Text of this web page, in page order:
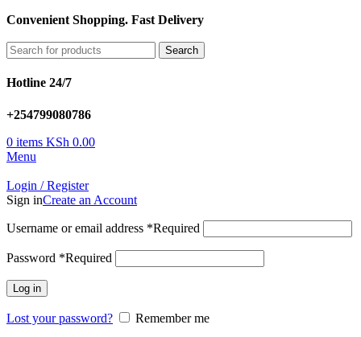
Convenient Shopping. Fast Delivery
Search
Hotline 24/7
+254799080786
0 items KSh 0.00
Menu
Login / Register
Sign inCreate an Account
Username or email address *Required
Password *Required
Log in
Lost your password?
Remember me